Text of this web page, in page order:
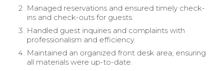
Managed reservations and ensured timely check-
ins and check-outs for guests.
Handled guest inquiries and complaints with
professionalism and efficiency.
Maintained an organized front desk area, ensuring
all materials were up-to-date.